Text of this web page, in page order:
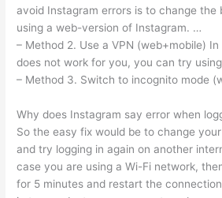
avoid Instagram errors is to change the
using a web-version of Instagram. …
– Method 2. Use a VPN (web+mobile)
does not work for you, you can try
– Method 3. Switch to incognito mode
Why does Instagram say error when
So the easy fix would be to change
and try logging in again on another
case you are using a Wi-Fi network,
for 5 minutes and restart the